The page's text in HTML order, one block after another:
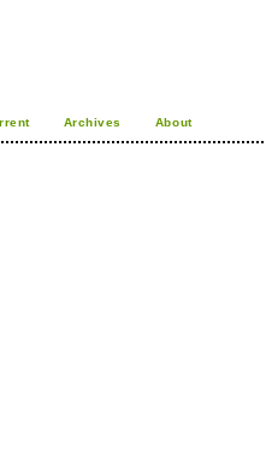
Archives About